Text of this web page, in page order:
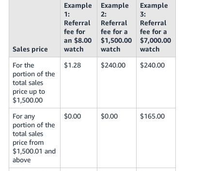
Sales price
Example
1:
Referral
fee for
an $8.00
watch
Example
2:
Referral
fee for a
$1,500.00
watch
Example
3:
Referral
fee for a
$7,000.00
watch
For the
portion of the
total sales
price up to
$1,500.00
$1.28 $240.00 $240.00
For any
portion of the
total sales
price from
$1,500.01 and
above
$0.00 $0.00 $165.00